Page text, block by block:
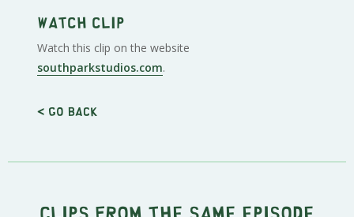
Watch clip
Watch this clip on the website
southparkstudios.com.
< Go back
Clips from the same episode